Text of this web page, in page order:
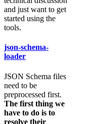
and just want to get
started using the
tools.
json-schema-
loader
JSON Schema files
need to be
preprocessed first.
The first thing we
have to do is to
resolve their